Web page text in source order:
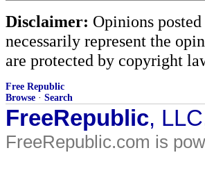
Disclaimer: Opinions
necessarily represent the
are protected by copyright
Free Republic
Browse · Search
FreeRepublic,
FreeRepublic.com is